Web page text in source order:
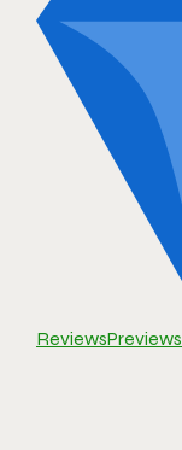
ReviewsPreviews